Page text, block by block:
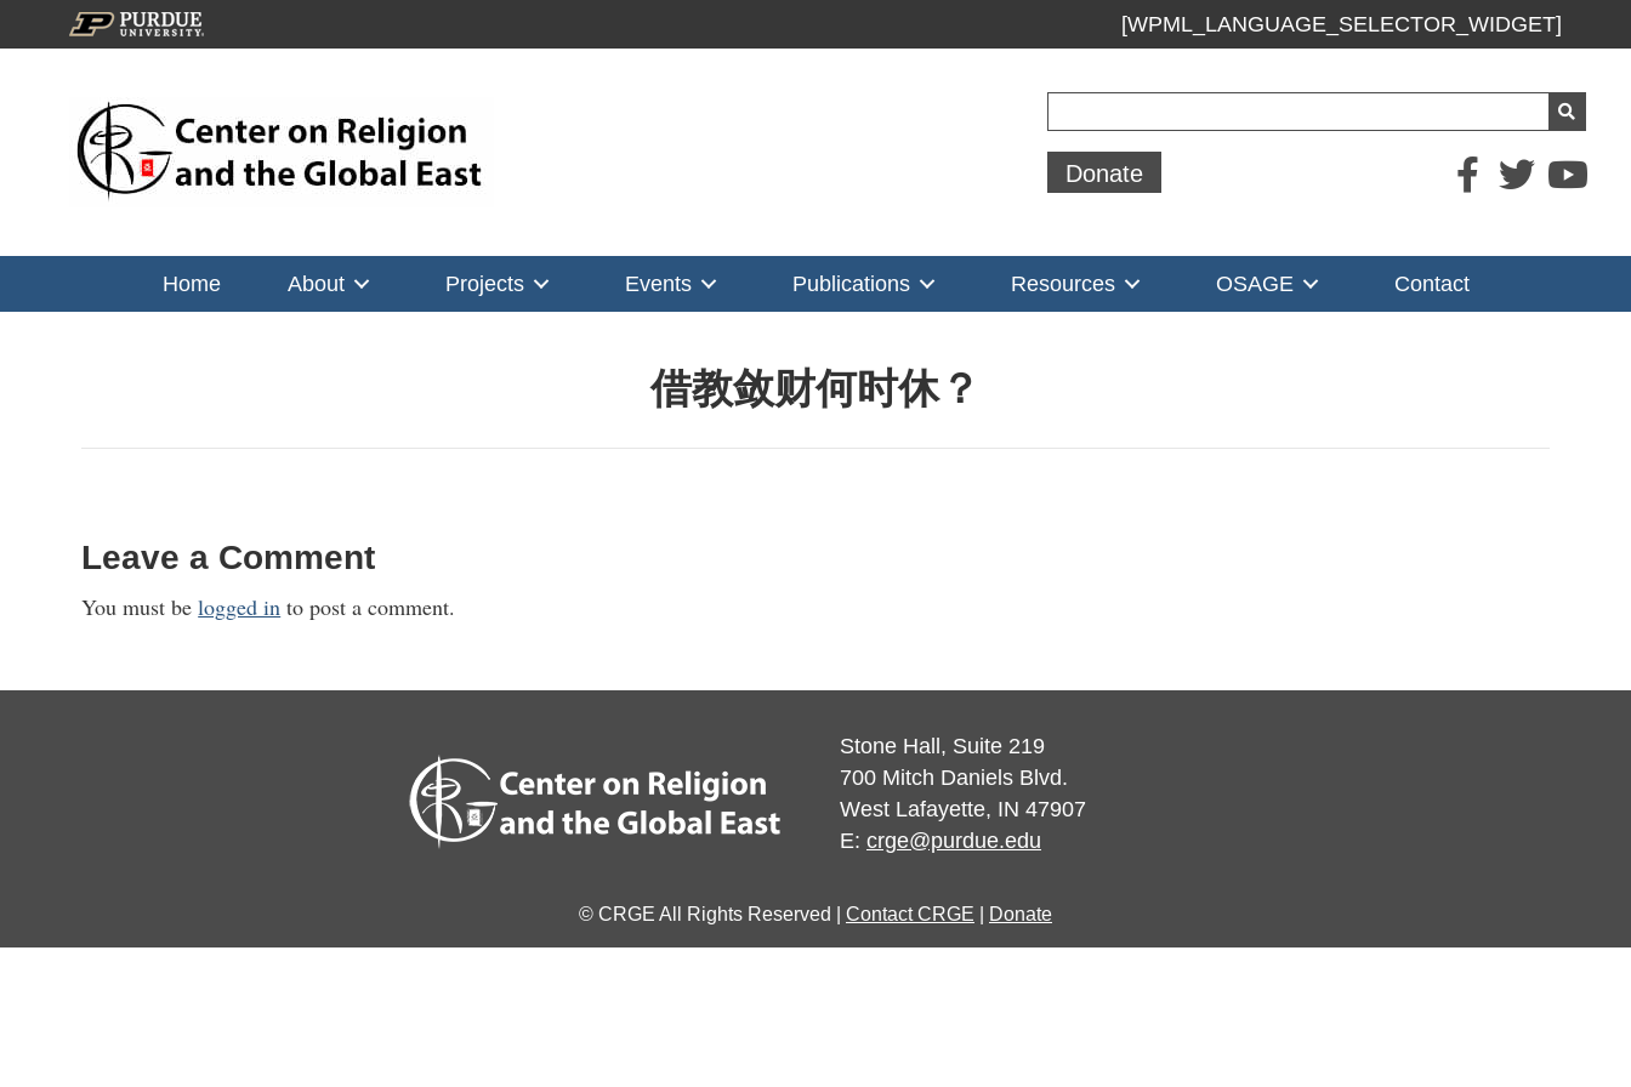
[WPML_LANGUAGE_SELECTOR_WIDGET]
Donate
Home About Projects Events Publications Resources OSAGE Contact
借教敛财何时休？
Leave a Comment
You must belogged in to post a comment.
Stone Hall, Suite 219
700 Mitch Daniels Blvd.
West Lafayette, IN 47907
E: crge@purdue.edu
© CRGE All Rights Reserved | Contact CRGE Donate